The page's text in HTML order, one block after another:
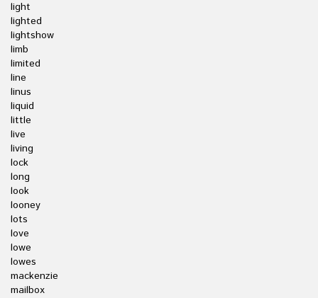
light
lighted
lightshow
limb
limited
line
linus
liquid
little
live
living
lock
long
look
looney
lots
love
lowe
lowes
mackenzie
mailbox